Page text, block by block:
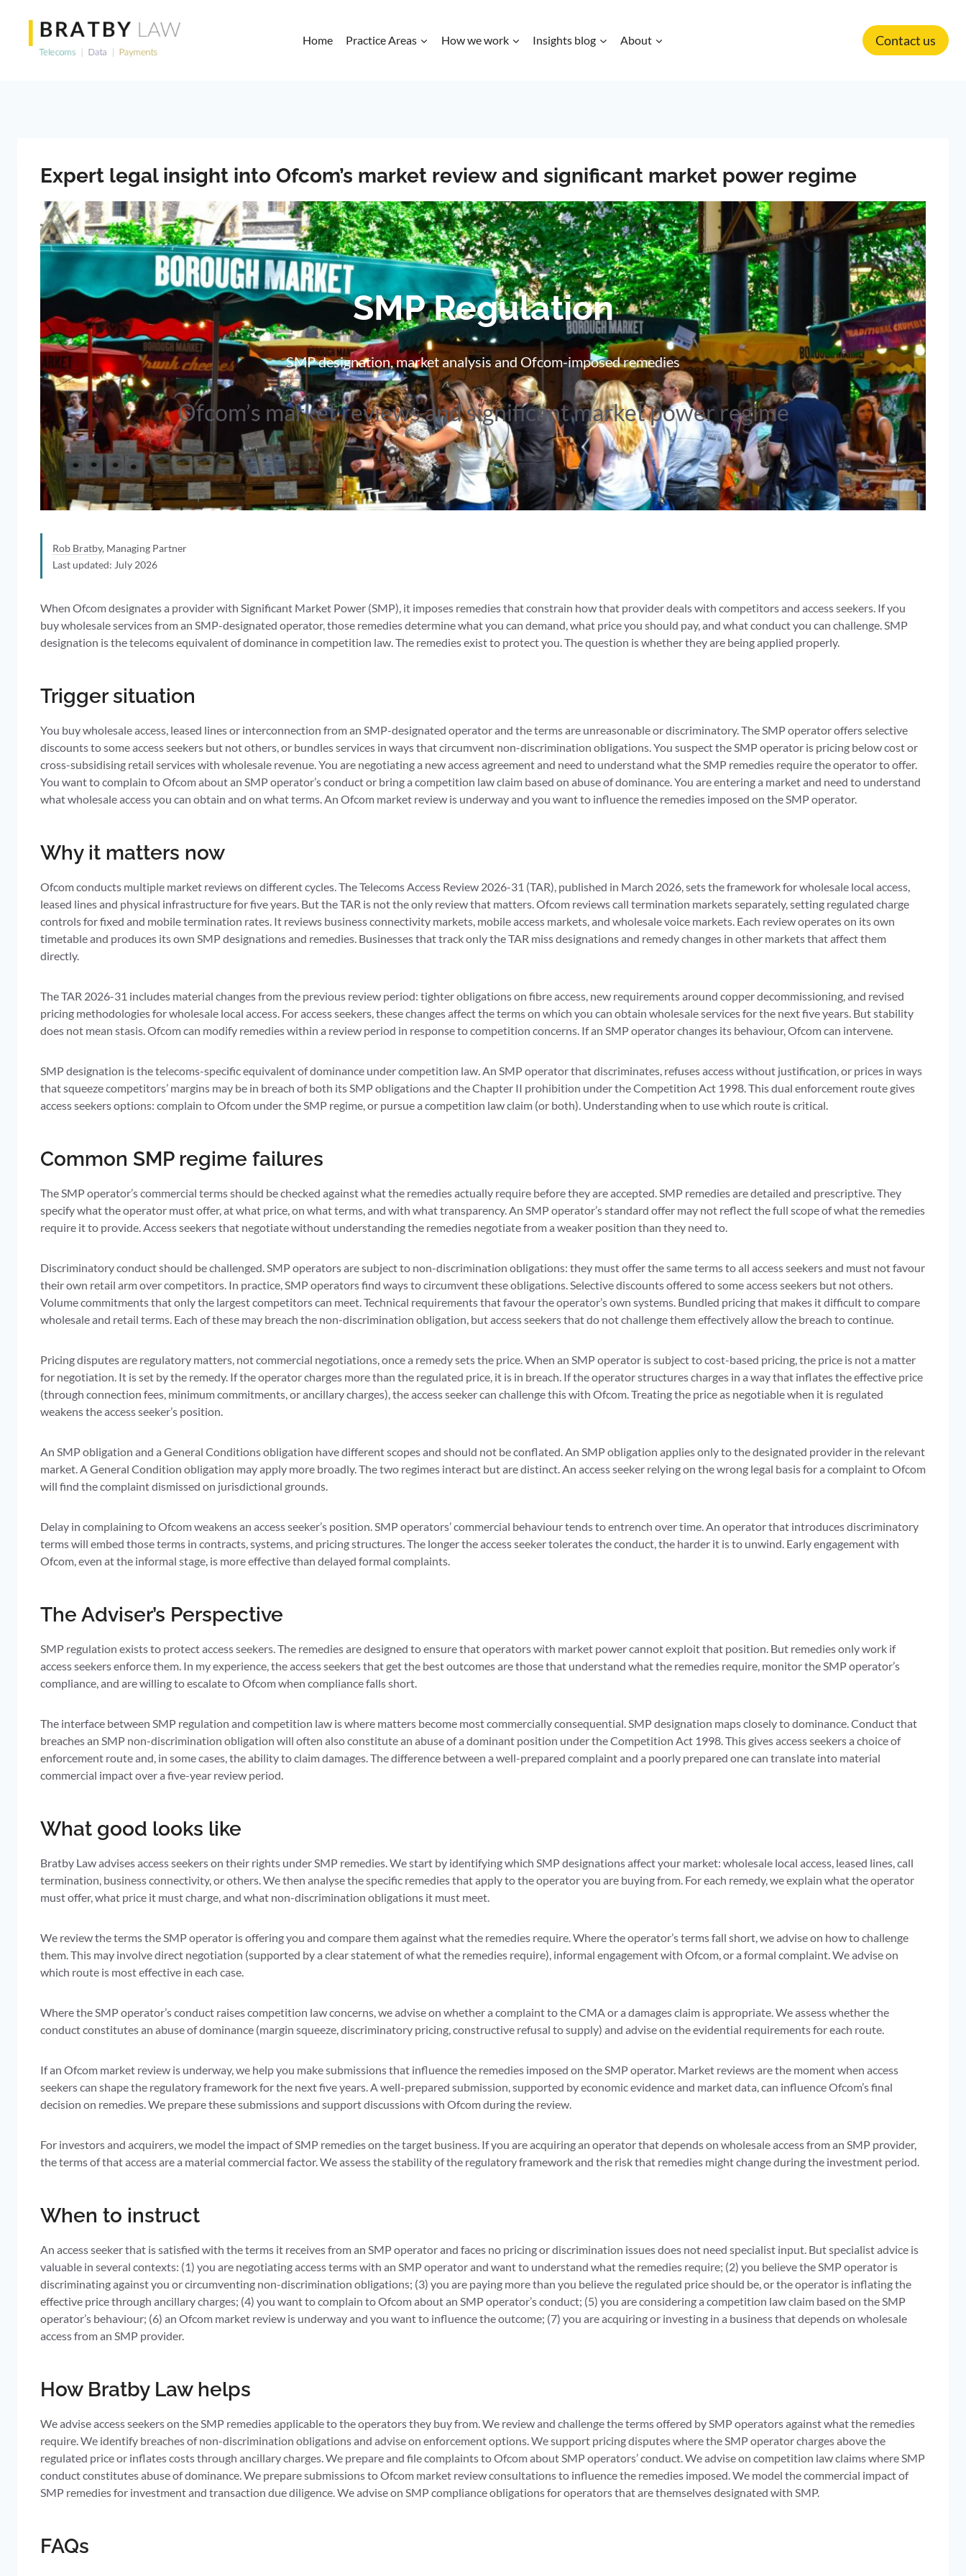
content
Home Practice Areas How we work Insights blog About Contact us
Expert legal insight into Ofcom’s market review and significant market power regime
SMP Regulation
SMP designation, market analysis and Ofcom-imposed remedies
Ofcom’s market reviews and significant market power regime
Rob Bratby, Managing Partner
Last updated: July 2026
When Ofcom designates a provider with Significant Market Power (SMP), it imposes remedies that constrain how that provider deals with competitors and access seekers. If you
buy wholesale services from an SMP-designated operator, those remedies determine what you can demand, what price you should pay, and what conduct you can challenge. SMP
designation is the telecoms equivalent of dominance in competition law. The remedies exist to protect you. The question is whether they are being applied properly.
Trigger situation
You buy wholesale access, leased lines or interconnection from an SMP-designated operator and the terms are unreasonable or discriminatory. The SMP operator offers selective
discounts to some access seekers but not others, or bundles services in ways that circumvent non-discrimination obligations. You suspect the SMP operator is pricing below cost or
cross-subsidising retail services with wholesale revenue. You are negotiating a new access agreement and need to understand what the SMP remedies require the operator to offer.
You want to complain to Ofcom about an SMP operator’s conduct or bring a competition law claim based on abuse of dominance. You are entering a market and need to understand
what wholesale access you can obtain and on what terms. An Ofcom market review is underway and you want to influence the remedies imposed on the SMP operator.
Why it matters now
Ofcom conducts multiple market reviews on different cycles. The Telecoms Access Review 2026-31 (TAR), published in March 2026, sets the framework for wholesale local access,
leased lines and physical infrastructure for five years. But the TAR is not the only review that matters. Ofcom reviews call termination markets separately, setting regulated charge
controls for fixed and mobile termination rates. It reviews business connectivity markets, mobile access markets, and wholesale voice markets. Each review operates on its own
timetable and produces its own SMP designations and remedies. Businesses that track only the TAR miss designations and remedy changes in other markets that affect them
directly.
The TAR 2026-31 includes material changes from the previous review period: tighter obligations on fibre access, new requirements around copper decommissioning, and revised
pricing methodologies for wholesale local access. For access seekers, these changes affect the terms on which you can obtain wholesale services for the next five years. But stability
does not mean stasis. Ofcom can modify remedies within a review period in response to competition concerns. If an SMP operator changes its behaviour, Ofcom can intervene.
SMP designation is the telecoms-specific equivalent of dominance under competition law. An SMP operator that discriminates, refuses access without justification, or prices in ways
that squeeze competitors’ margins may be in breach of both its SMP obligations and the Chapter II prohibition under the Competition Act 1998. This dual enforcement route gives
access seekers options: complain to Ofcom under the SMP regime, or pursue a competition law claim (or both). Understanding when to use which route is critical.
Common SMP regime failures
The SMP operator’s commercial terms should be checked against what the remedies actually require before they are accepted. SMP remedies are detailed and prescriptive. They
specify what the operator must offer, at what price, on what terms, and with what transparency. An SMP operator’s standard offer may not reflect the full scope of what the remedies
require it to provide. Access seekers that negotiate without understanding the remedies negotiate from a weaker position than they need to.
Discriminatory conduct should be challenged. SMP operators are subject to non-discrimination obligations: they must offer the same terms to all access seekers and must not favour
their own retail arm over competitors. In practice, SMP operators find ways to circumvent these obligations. Selective discounts offered to some access seekers but not others.
Volume commitments that only the largest competitors can meet. Technical requirements that favour the operator’s own systems. Bundled pricing that makes it difficult to compare
wholesale and retail terms. Each of these may breach the non-discrimination obligation, but access seekers that do not challenge them effectively allow the breach to continue.
Pricing disputes are regulatory matters, not commercial negotiations, once a remedy sets the price. When an SMP operator is subject to cost-based pricing, the price is not a matter
for negotiation. It is set by the remedy. If the operator charges more than the regulated price, it is in breach. If the operator structures charges in a way that inflates the effective price
(through connection fees, minimum commitments, or ancillary charges), the access seeker can challenge this with Ofcom. Treating the price as negotiable when it is regulated
weakens the access seeker’s position.
An SMP obligation and a General Conditions obligation have different scopes and should not be conflated. An SMP obligation applies only to the designated provider in the relevant
market. A General Condition obligation may apply more broadly. The two regimes interact but are distinct. An access seeker relying on the wrong legal basis for a complaint to Ofcom
will find the complaint dismissed on jurisdictional grounds.
Delay in complaining to Ofcom weakens an access seeker’s position. SMP operators’ commercial behaviour tends to entrench over time. An operator that introduces discriminatory
terms will embed those terms in contracts, systems, and pricing structures. The longer the access seeker tolerates the conduct, the harder it is to unwind. Early engagement with
Ofcom, even at the informal stage, is more effective than delayed formal complaints.
The Adviser’s Perspective
SMP regulation exists to protect access seekers. The remedies are designed to ensure that operators with market power cannot exploit that position. But remedies only work if
access seekers enforce them. In my experience, the access seekers that get the best outcomes are those that understand what the remedies require, monitor the SMP operator’s
compliance, and are willing to escalate to Ofcom when compliance falls short.
The interface between SMP regulation and competition law is where matters become most commercially consequential. SMP designation maps closely to dominance. Conduct that
breaches an SMP non-discrimination obligation will often also constitute an abuse of a dominant position under the Competition Act 1998. This gives access seekers a choice of
enforcement route and, in some cases, the ability to claim damages. The difference between a well-prepared complaint and a poorly prepared one can translate into material
commercial impact over a five-year review period.
What good looks like
Bratby Law advises access seekers on their rights under SMP remedies. We start by identifying which SMP designations affect your market: wholesale local access, leased lines, call
termination, business connectivity, or others. We then analyse the specific remedies that apply to the operator you are buying from. For each remedy, we explain what the operator
must offer, what price it must charge, and what non-discrimination obligations it must meet.
We review the terms the SMP operator is offering you and compare them against what the remedies require. Where the operator’s terms fall short, we advise on how to challenge
them. This may involve direct negotiation (supported by a clear statement of what the remedies require), informal engagement with Ofcom, or a formal complaint. We advise on
which route is most effective in each case.
Where the SMP operator’s conduct raises competition law concerns, we advise on whether a complaint to the CMA or a damages claim is appropriate. We assess whether the
conduct constitutes an abuse of dominance (margin squeeze, discriminatory pricing, constructive refusal to supply) and advise on the evidential requirements for each route.
If an Ofcom market review is underway, we help you make submissions that influence the remedies imposed on the SMP operator. Market reviews are the moment when access
seekers can shape the regulatory framework for the next five years. A well-prepared submission, supported by economic evidence and market data, can influence Ofcom’s final
decision on remedies. We prepare these submissions and support discussions with Ofcom during the review.
For investors and acquirers, we model the impact of SMP remedies on the target business. If you are acquiring an operator that depends on wholesale access from an SMP provider,
the terms of that access are a material commercial factor. We assess the stability of the regulatory framework and the risk that remedies might change during the investment period.
When to instruct
An access seeker that is satisfied with the terms it receives from an SMP operator and faces no pricing or discrimination issues does not need specialist input. But specialist advice is
valuable in several contexts: (1) you are negotiating access terms with an SMP operator and want to understand what the remedies require; (2) you believe the SMP operator is
discriminating against you or circumventing non-discrimination obligations; (3) you are paying more than you believe the regulated price should be, or the operator is inflating the
effective price through ancillary charges; (4) you want to complain to Ofcom about an SMP operator’s conduct; (5) you are considering a competition law claim based on the SMP
operator’s behaviour; (6) an Ofcom market review is underway and you want to influence the outcome; (7) you are acquiring or investing in a business that depends on wholesale
access from an SMP provider.
How Bratby Law helps
We advise access seekers on the SMP remedies applicable to the operators they buy from. We review and challenge the terms offered by SMP operators against what the remedies
require. We identify breaches of non-discrimination obligations and advise on enforcement options. We support pricing disputes where the SMP operator charges above the
regulated price or inflates costs through ancillary charges. We prepare and file complaints to Ofcom about SMP operators’ conduct. We advise on competition law claims where SMP
conduct constitutes abuse of dominance. We prepare submissions to Ofcom market review consultations to influence the remedies imposed. We model the commercial impact of
SMP remedies for investment and transaction due diligence. We advise on SMP compliance obligations for operators that are themselves designated with SMP.
FAQs